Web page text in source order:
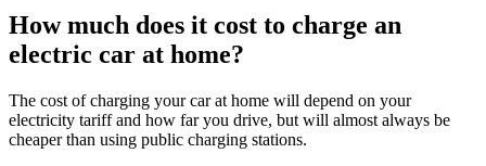
How much does it cost to charge an
electric car at home?
The cost of charging your car at home will depend on your
electricity tariff and how far you drive, but will almost always be
cheaper than using public charging stations.